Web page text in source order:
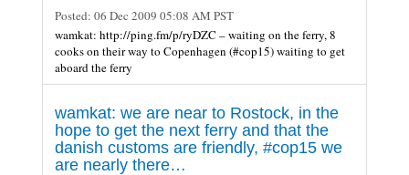
Posted: 06 Dec 2009 05:08 AM PST
wamkat: http://ping.fm/p/ryDZC – waiting on the ferry, 8
cooks on their way to Copenhagen (#cop15) waiting to get
aboard the ferry
wamkat: we are near to Rostock, in the
hope to get the next ferry and that the
danish customs are friendly, #cop15 we
are nearly there…